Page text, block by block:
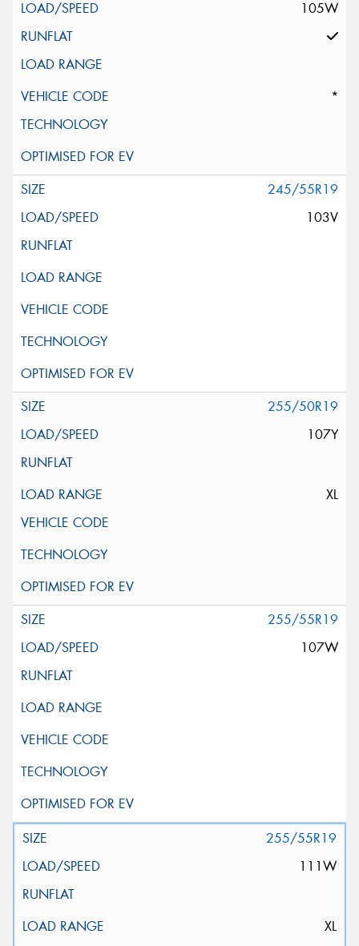
105W
*
245/55R19
103V
255/50R19
107Y
XL
255/55R19
107W
255/55R19
111W
XL